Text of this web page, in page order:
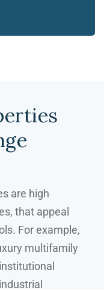
are high
that appeal
For example,
multifamily